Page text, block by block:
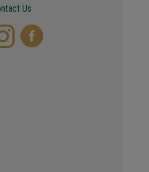
Us